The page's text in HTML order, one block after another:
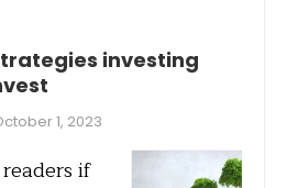
investing
1, 2023
if